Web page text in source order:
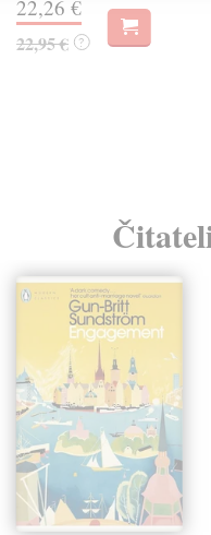
22,26 €
22,95 € ?